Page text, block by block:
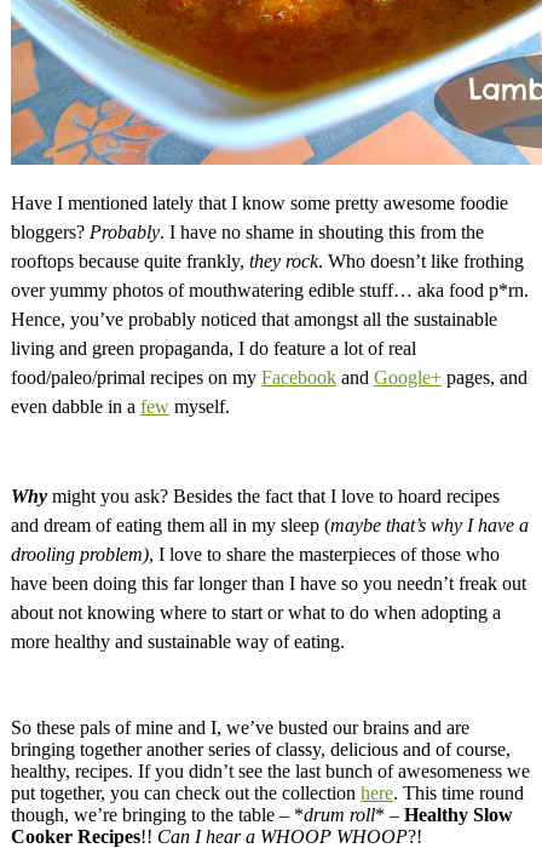
Have I mentioned lately that I know some pretty awesome foodie
bloggers? Probably. I have no shame in shouting this from the
rooftops because quite frankly, they rock. Who doesn’t like frothing
over yummy photos of mouthwatering edible stuff… aka food p*rn.
Hence, you’ve probably noticed that amongst all the sustainable
living and green propaganda, I do feature a lot of real
food/paleo/primal recipes on my Facebook and Google+ pages, and
even dabble in a few myself.
Why might you ask? Besides the fact that I love to hoard recipes
and dream of eating them all in my sleep (maybe that’s why I have a
drooling problem), I love to share the masterpieces of those who
have been doing this far longer than I have so you needn’t freak out
about not knowing where to start or what to do when adopting a
more healthy and sustainable way of eating.
So these pals of mine and I, we’ve busted our brains and are
bringing together another series of classy, delicious and of course,
healthy, recipes. If you didn’t see the last bunch of awesomeness we
put together, you can check out the collection here. This time round
though, we’re bringing to the table – *drum roll* – Healthy Slow
Cooker Recipes!! Can I hear a WHOOP WHOOP?!